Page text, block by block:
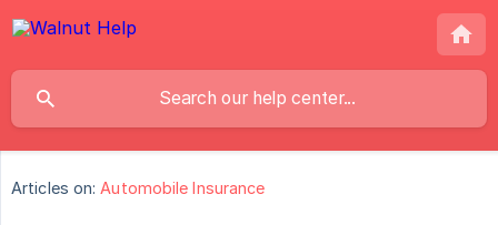
Articles on: Automobile Insurance